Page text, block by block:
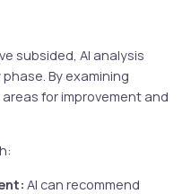
subsided, AI analysis
By examining
for improvement and
AI can recommend